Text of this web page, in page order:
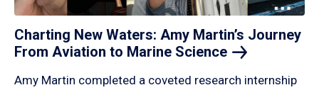
Charting New Waters: Amy Martin’s Journey
From Aviation to Marine Science
Amy Martin completed a coveted research internship